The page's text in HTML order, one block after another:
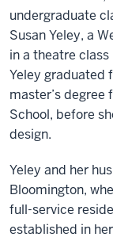
undergraduate
Susan Yeley, a
in a theatre
Yeley graduated
master’s
School, before
design.
Yeley and her
Bloomington,
full-service
established in